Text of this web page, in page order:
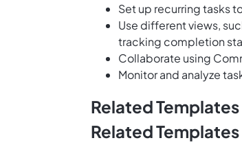
Set up recurring tasks
Use different views,
tracking completion
Collaborate using
Monitor and analyze
Related Templates
Related Templates